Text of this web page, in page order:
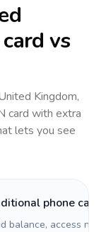
vs
Kingdom,
card with extra
lets you see
phone card
balance, access